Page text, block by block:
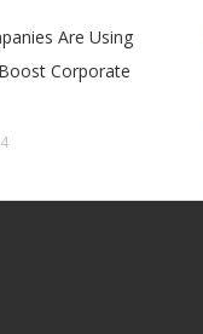
Are Using
Corporate